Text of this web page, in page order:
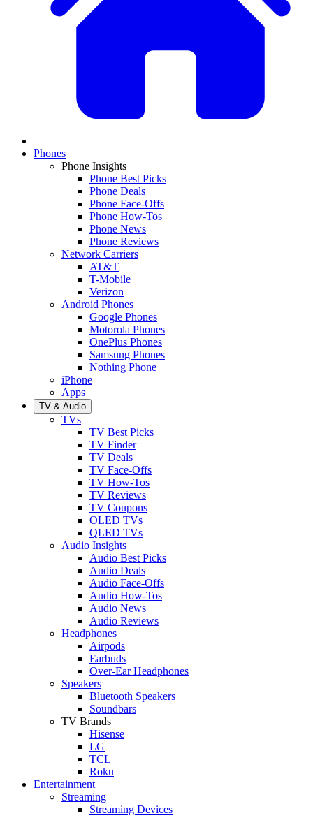
Phones
Phone Insights
Phone Best Picks
Phone Deals
Phone Face-Offs
Phone How-Tos
Phone News
Phone Reviews
Network Carriers
AT&T
T-Mobile
Verizon
Android Phones
Google Phones
Motorola Phones
OnePlus Phones
Samsung Phones
Nothing Phone
iPhone
Apps
TV & Audio
TVs
TV Best Picks
TV Finder
TV Deals
TV Face-Offs
TV How-Tos
TV Reviews
TV Coupons
OLED TVs
QLED TVs
Audio Insights
Audio Best Picks
Audio Deals
Audio Face-Offs
Audio How-Tos
Audio News
Audio Reviews
Headphones
Airpods
Earbuds
Over-Ear Headphones
Speakers
Bluetooth Speakers
Soundbars
TV Brands
Hisense
LG
TCL
Roku
Entertainment
Streaming
Streaming Devices